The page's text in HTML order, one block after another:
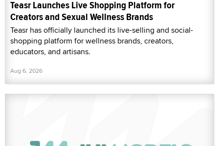
Teasr Launches Live Shopping Platform for
Creators and Sexual Wellness Brands
Teasr has officially launched its live-selling and social-
shopping platform for wellness brands, creators,
educators, and artisans.
Aug 6, 2026